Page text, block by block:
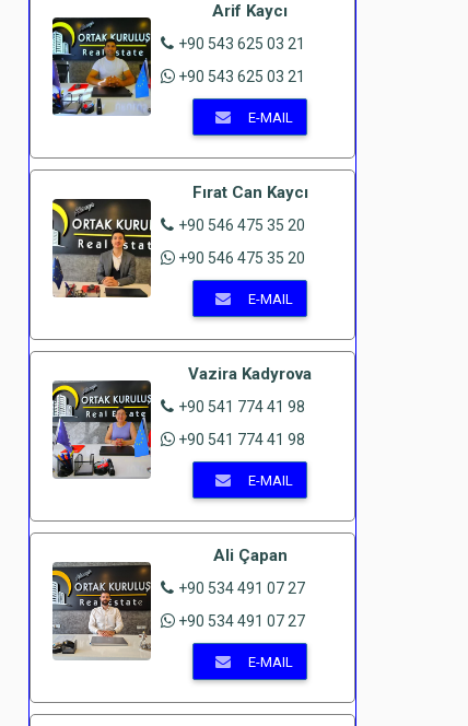
Arif Kaycı
+90 543 625 03 21
+90 543 625 03 21
E-MAIL
Fırat Can Kaycı
+90 546 475 35 20
+90 546 475 35 20
E-MAIL
Vazira Kadyrova
+90 541 774 41 98
+90 541 774 41 98
E-MAIL
Ali Çapan
+90 534 491 07 27
+90 534 491 07 27
E-MAIL